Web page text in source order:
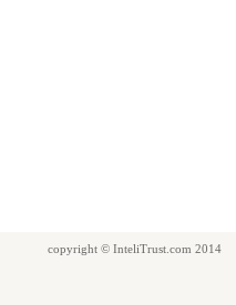
copyright © InteliTrust.com